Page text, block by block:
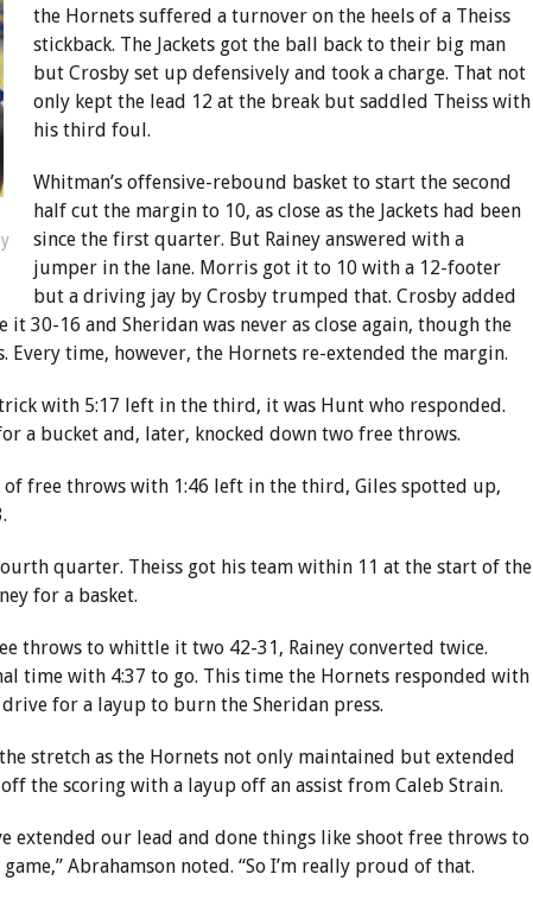
the Hornets suffered a turnover on the heels of a Theiss
stickback. The Jackets got the ball back to their big man
but Crosby set up defensively and took a charge. That not
only kept the lead 12 at the break but saddled Theiss with
his third foul.
Whitman’s offensive-rebound basket to start the second
half cut the margin to 10, as close as the Jackets had been
since the first quarter. But Rainey answered with a
jumper in the lane. Morris got it to 10 with a 12-footer
but a driving jay by Crosby trumped that. Crosby added
30-16 and Sheridan was never as close again, though the
Every time, however, the Hornets re-extended the margin.
with 5:17 left in the third, it was Hunt who responded.
a bucket and, later, knocked down two free throws.
free throws with 1:46 left in the third, Giles spotted up,
quarter. Theiss got his team within 11 at the start of the
for a basket.
throws to whittle it two 42-31, Rainey converted twice.
time with 4:37 to go. This time the Hornets responded with
for a layup to burn the Sheridan press.
stretch as the Hornets not only maintained but extended
the scoring with a layup off an assist from Caleb Strain.
extended our lead and done things like shoot free throws to
Abrahamson noted. “So I’m really proud of that.